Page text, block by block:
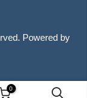
Powered by
of Service
0